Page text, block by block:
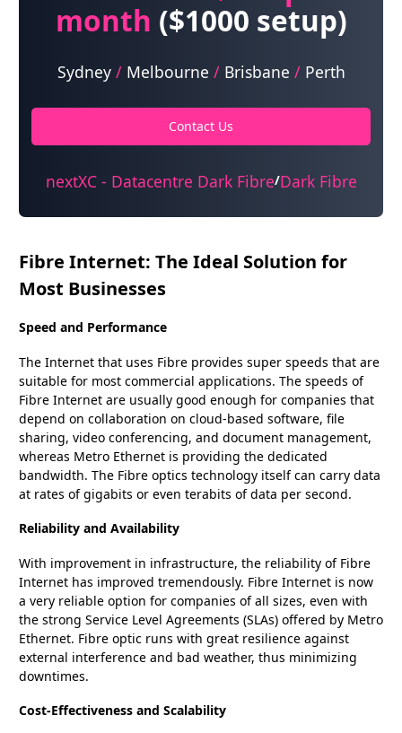
month ($1000 setup)
Sydney /Melbourne /Brisbane /Perth
Contact Us
nextXC - Datacentre Dark Fibre/Dark Fibre
Fibre Internet: The Ideal Solution for
Most Businesses
Speed and Performance
The Internet that uses Fibre provides super speeds that are
suitable for most commercial applications. The speeds of
Fibre Internet are usually good enough for companies that
depend on collaboration on cloud-based software, file
sharing, video conferencing, and document management,
whereas Metro Ethernet is providing the dedicated
bandwidth. The Fibre optics technology itself can carry data
at rates of gigabits or even terabits of data per second.
Reliability and Availability
With improvement in infrastructure, the reliability of Fibre
Internet has improved tremendously. Fibre Internet is now
a very reliable option for companies of all sizes, even with
the strong Service Level Agreements (SLAs) offered by Metro
Ethernet. Fibre optic runs with great resilience against
external interference and bad weather, thus minimizing
downtimes.
Cost-Effectiveness and Scalability